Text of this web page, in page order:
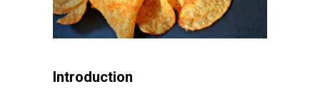
Introduction